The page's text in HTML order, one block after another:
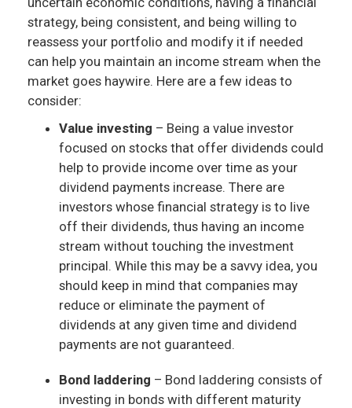
strategy, being consistent, and being willing to
reassess your portfolio and modify it if needed
can help you maintain an income stream when the
market goes haywire. Here are a few ideas to
consider:
Value investing – Being a value investor
focused on stocks that offer dividends could
help to provide income over time as your
dividend payments increase. There are
investors whose financial strategy is to live
off their dividends, thus having an income
stream without touching the investment
principal. While this may be a savvy idea, you
should keep in mind that companies may
reduce or eliminate the payment of
dividends at any given time and dividend
payments are not guaranteed.
Bond laddering – Bond laddering consists of
investing in bonds with different maturity